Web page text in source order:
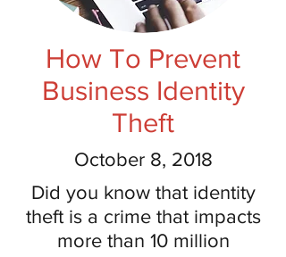
How To Prevent
Business Identity
Theft
October 8, 2018
Did you know that identity
theft is a crime that impacts
more than 10 million